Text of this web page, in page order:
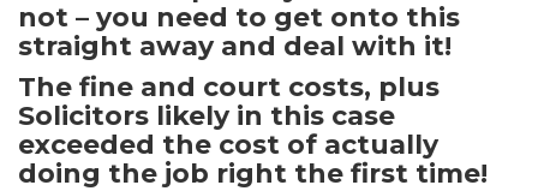
not – you need to get onto this
straight away and deal with it!
The fine and court costs, plus
Solicitors likely in this case
exceeded the cost of actually
doing the job right the first time!